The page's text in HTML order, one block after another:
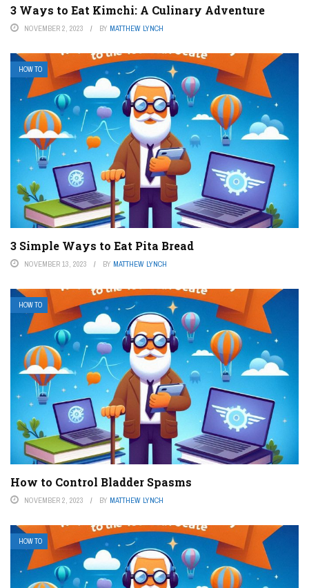
3 Ways to Eat Kimchi: A Culinary Adventure
NOVEMBER 2, 2023 BY MATTHEW LYNCH
HOW TO
3 Simple Ways to Eat Pita Bread
NOVEMBER 13, 2023 BY MATTHEW LYNCH
HOW TO
How to Control Bladder Spasms
NOVEMBER 2, 2023 BY MATTHEW LYNCH
HOW TO